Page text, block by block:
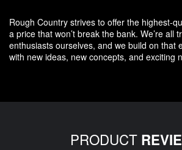
Rough Country strives to offer the highest-
a price that won’t break the bank. We’re all
enthusiasts ourselves, and we build on that
with new ideas, new concepts, and exciting
PRODUCT